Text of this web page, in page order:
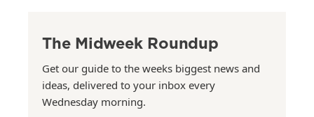
The Midweek Roundup
Get our guide to the weeks biggest news and
ideas, delivered to your inbox every
Wednesday morning.